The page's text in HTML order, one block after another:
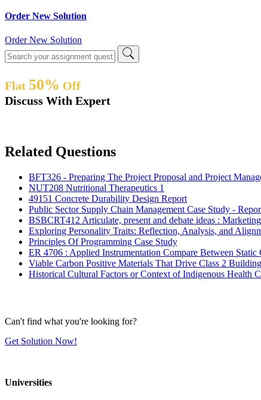
Order New Solution
Order New Solution
Flat 50% Off
Discuss With Expert
Related Questions
BFT326 - Preparing The Project Proposal and Project
NUT208 Nutritional Therapeutics 1
49151 Concrete Durability Design Report
Public Sector Supply Chain Management Case Study -
BSBCRT412 Articulate, present and debate ideas :
Exploring Personality Traits: Reflection, Analysis, and
Principles Of Programming Case Study
ER 4706 : Applied Instrumentation Compare Between
Viable Carbon Positive Materials That Drive Class 2
Historical Cultural Factors or Context of Indigenous Health
Can't find what you're looking for?
Get Solution Now!
Universities